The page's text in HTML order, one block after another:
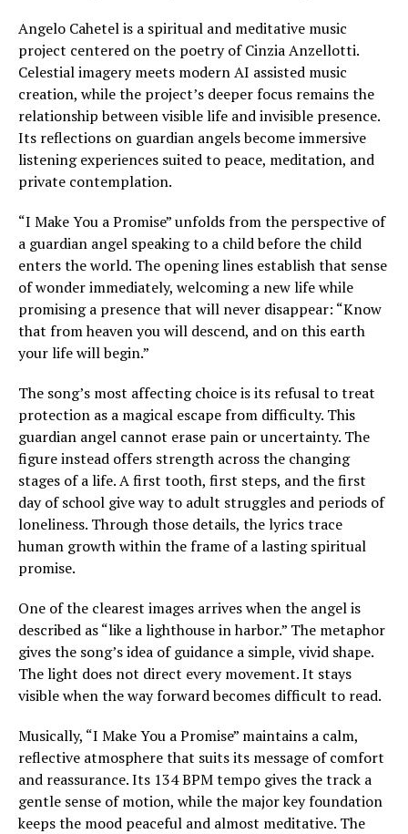
Angelo Cahetel is a spiritual and meditative music
project centered on the poetry of Cinzia Anzellotti.
Celestial imagery meets modern AI assisted music
creation, while the project’s deeper focus remains the
relationship between visible life and invisible presence.
Its reflections on guardian angels become immersive
listening experiences suited to peace, meditation, and
private contemplation.
“I Make You a Promise” unfolds from the perspective of
a guardian angel speaking to a child before the child
enters the world. The opening lines establish that sense
of wonder immediately, welcoming a new life while
promising a presence that will never disappear: “Know
that from heaven you will descend, and on this earth
your life will begin.”
The song’s most affecting choice is its refusal to treat
protection as a magical escape from difficulty. This
guardian angel cannot erase pain or uncertainty. The
figure instead offers strength across the changing
stages of a life. A first tooth, first steps, and the first
day of school give way to adult struggles and periods of
loneliness. Through those details, the lyrics trace
human growth within the frame of a lasting spiritual
promise.
One of the clearest images arrives when the angel is
described as “like a lighthouse in harbor.” The metaphor
gives the song’s idea of guidance a simple, vivid shape.
The light does not direct every movement. It stays
visible when the way forward becomes difficult to read.
Musically, “I Make You a Promise” maintains a calm,
reflective atmosphere that suits its message of comfort
and reassurance. Its 134 BPM tempo gives the track a
gentle sense of motion, while the major key foundation
keeps the mood peaceful and almost meditative. The